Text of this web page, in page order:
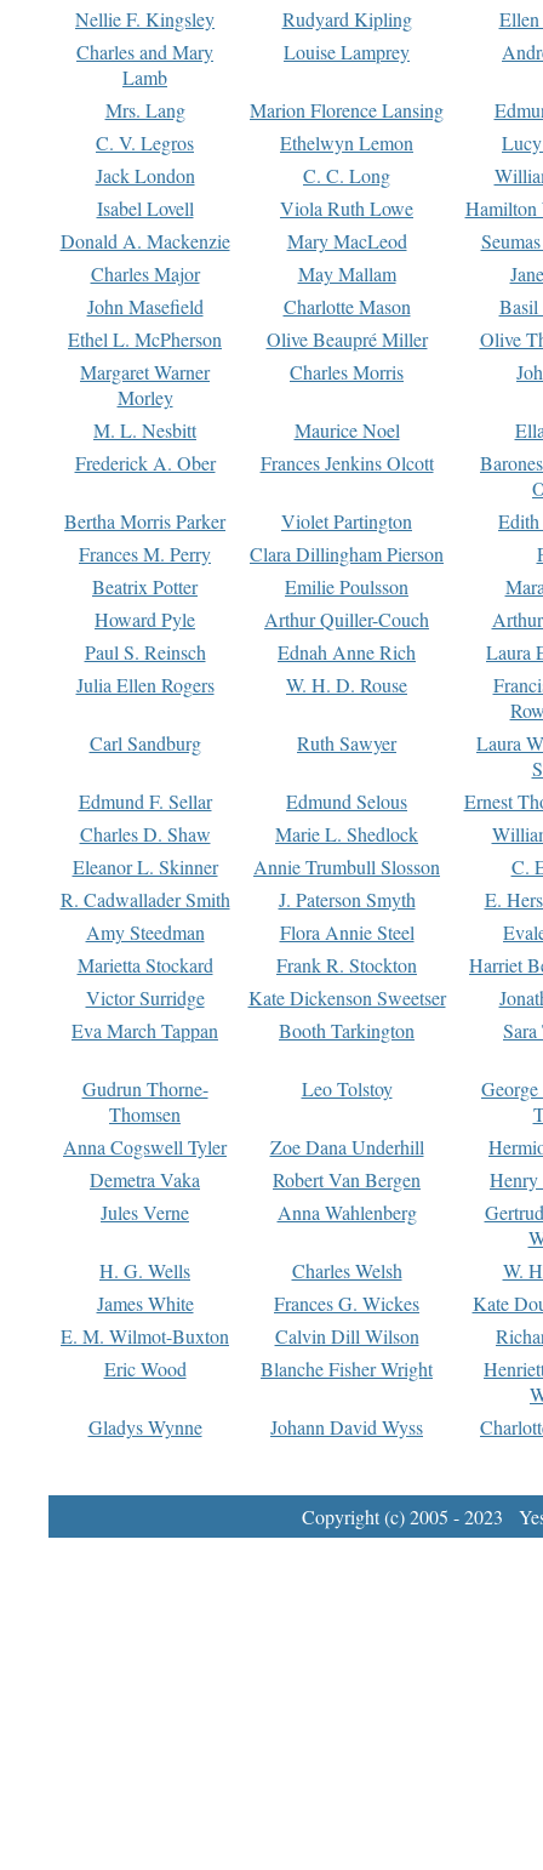
Nellie F. Kingsley Rudyard Kipling
Charles and Mary
Lamb
Louise Lamprey
Mrs. Lang Marion Florence Lansing
C. V. Legros
Ethelwyn Lemon
Jack London
C. C. Long
Isabel Lovell
Viola Ruth Lowe
Hamilton
Donald A. Mackenzie
Mary MacLeod
Charles Major
May Mallam
John Masefield
Charlotte Mason
Basil
Ethel L. McPherson
Olive Beaupré Miller
Olive
Margaret Warner
Morley
Charles Morris
M. L. Nesbitt Maurice Noel
Frederick A. Ober
Frances Jenkins Olcott
Bertha Morris Parker
Violet Partington
Frances M. Perry
Clara Dillingham Pierson
Beatrix Potter
Emilie Poulsson
Howard Pyle
Arthur Quiller-Couch
Paul S. Reinsch
Ednah Anne Rich
Laura
Julia Ellen Rogers
W. H. D. Rouse
Carl Sandburg
Ruth Sawyer
Laura
Edmund F. Sellar
Edmund Selous
Ernest
Charles D. Shaw
Marie L. Shedlock
Eleanor L. Skinner
Annie Trumbull Slosson
C.
R. Cadwallader Smith
J. Paterson Smyth
E.
Amy Steedman
Flora Annie Steel
Marietta Stockard
Frank R. Stockton
Harriet
Victor Surridge
Kate Dickenson Sweetser
Eva March Tappan
Booth Tarkington Sara
Gudrun Thorne-
Thomsen
Leo Tolstoy
Anna Cogswell Tyler
Zoe Dana Underhill
Demetra Vaka
Robert Van Bergen
Jules Verne
Anna Wahlenberg
H. G. Wells
Charles Welsh
W.
James White
Frances G. Wickes
Kate
E. M. Wilmot-Buxton
Calvin Dill Wilson
Eric Wood
Blanche Fisher Wright
Gladys Wynne
Johann David Wyss
Copyright (c) 2005 - 2023